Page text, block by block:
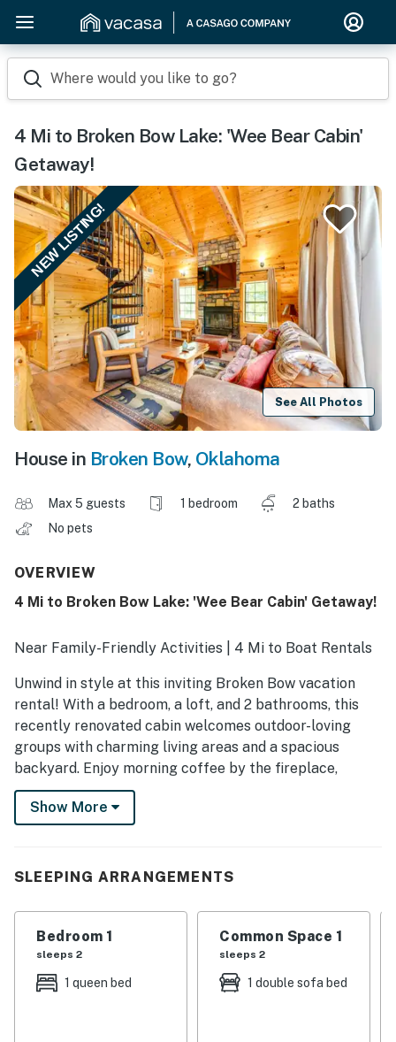
Where would you like to go?
4 Mi to Broken Bow Lake: 'Wee Bear Cabin'
Getaway!
NEW LISTING!
See All Photos
House in Broken Bow, Oklahoma
Max 5 guests 1 bedroom
2 baths
No pets
OVERVIEW
4 Mi to Broken Bow Lake: 'Wee Bear Cabin' Getaway!
Near Family-Friendly Activities | 4 Mi to Boat Rentals
Unwind in style at this inviting Broken Bow vacation
rental! With a bedroom, a loft, and 2 bathrooms, this
recently renovated cabin welcomes outdoor-loving
groups with charming living areas and a spacious
backyard. Enjoy morning coffee by the fireplace,
afternoons playing games, and evenings under the
pines. After exploring Beavers Bend State Park, relax
-- THE PROPERTY --
SLEEPING ARRANGEMENTS
- Bedroom: 1 queen bed
Show More
SLEEPING ARRANGEMENTS
Bedroom 1
sleeps 2
1 queen bed
Common Space 1
sleeps 2
1 double sofa bed